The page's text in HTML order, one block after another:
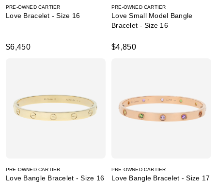
PRE-OWNED CARTIER
Love Bracelet - Size 16
$6,450
PRE-OWNED CARTIER
Love Small Model Bangle
Bracelet - Size 16
$4,850
PRE-OWNED CARTIER
Love Bangle Bracelet - Size 16
PRE-OWNED CARTIER
Love Bangle Bracelet - Size 17